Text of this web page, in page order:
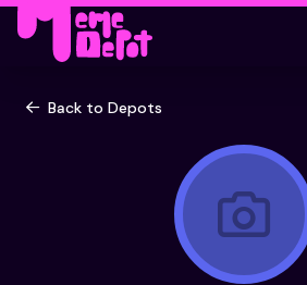
Back to Depots